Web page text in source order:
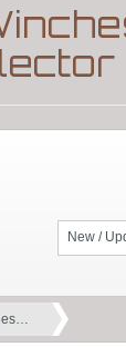
New /